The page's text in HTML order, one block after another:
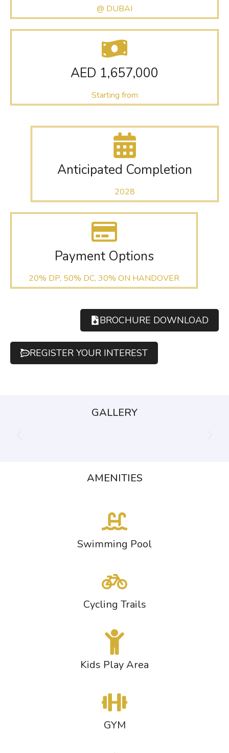
@ DUBAI
AED 1,657,000
Starting from
Anticipated Completion
2028
Payment Options
20% DP, 50% DC, 30% ON HANDOVER
BROCHURE DOWNLOAD
REGISTER YOUR INTEREST
GALLERY
AMENITIES
Swimming Pool
Cycling Trails
Kids Play Area
GYM